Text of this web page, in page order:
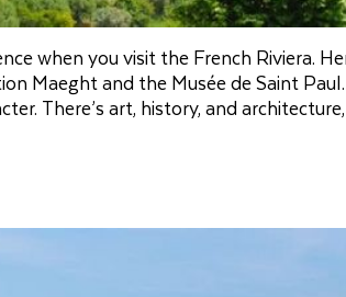
when you visit the French Riviera.
Maeght and the Musée de Saint
There’s art, history, and